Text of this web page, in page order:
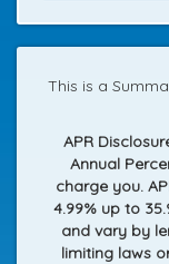
This is a
APR
Annual
charge you.
4.99% up to
and vary by
limiting laws